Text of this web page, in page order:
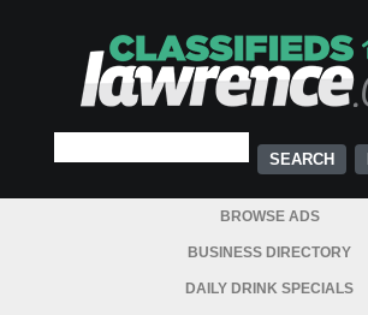
BROWSE ADS
BUSINESS DIRECTORY
DAILY DRINK SPECIALS